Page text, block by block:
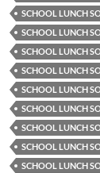
SCHOOL LUNCH
SCHOOL LUNCH
SCHOOL LUNCH
SCHOOL LUNCH
SCHOOL LUNCH
SCHOOL LUNCH
SCHOOL LUNCH
SCHOOL LUNCH
SCHOOL LUNCH